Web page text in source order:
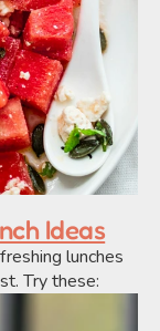
Ideas
lunches
Try these: